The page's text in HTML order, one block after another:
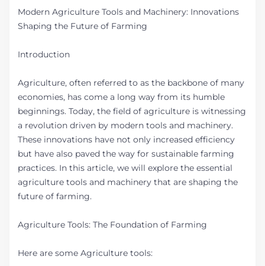
Modern Agriculture Tools and Machinery: Innovations
Shaping the Future of Farming
Introduction
Agriculture, often referred to as the backbone of many
economies, has come a long way from its humble
beginnings. Today, the field of agriculture is witnessing
a revolution driven by modern tools and machinery.
These innovations have not only increased efficiency
but have also paved the way for sustainable farming
practices. In this article, we will explore the essential
agriculture tools and machinery that are shaping the
future of farming.
Agriculture Tools: The Foundation of Farming
Here are some Agriculture tools: